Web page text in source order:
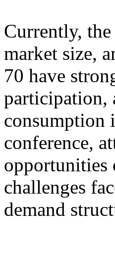
Currently,
market size,
70 have
participation,
consumption
conference,
opportunities
challenges
demand